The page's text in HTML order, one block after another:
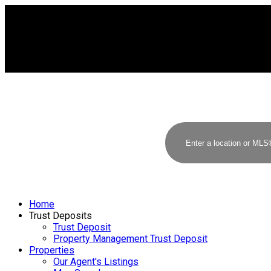
Home
Trust Deposits
Trust Deposit
Property Management Trust Deposit
Properties
Our Agent's Listings